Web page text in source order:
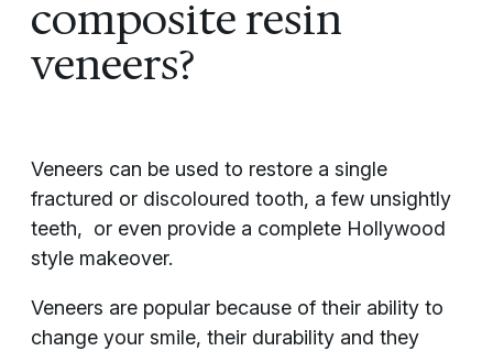
composite resin
veneers?
Veneers can be used to restore a single
fractured or discoloured tooth, a few unsightly
teeth, or even provide a complete Hollywood
style makeover.
Veneers are popular because of their ability to
change your smile, their durability and they